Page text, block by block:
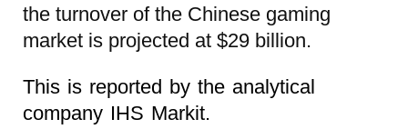
the turnover of the Chinese gaming
market is projected at $29 billion.
This is reported by the analytical
company IHS Markit.